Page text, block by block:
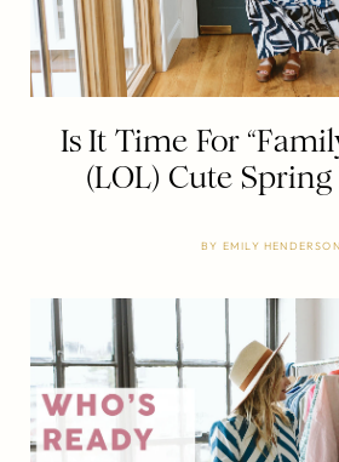
Is It Time For
(LOL) Cute Spring
BY EMILY HENDERSON